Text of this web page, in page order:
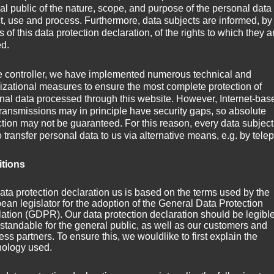
to Axo­plas­ma? About half a year with­out any new track post­ing?
an end!
around for around three months. It’s derived from the out­ro of my
— In the mix«.
public of the nature, scope, and purpose of the personal data
use and process. Furthermore, data subjects are informed, by
of this data protection declaration, of the rights to which they
controller, we have implemented numerous technical and
measures to ensure the most complete protection of
data processed through this website. However, Internet-
may in principle have security gaps, so absolute
may not be guaranteed. For this reason, every data
transfer personal data to us via alternative means, e.g. by
protection declaration us is based on the terms used by the
legislator for the adoption of the General Data Protection
(GDPR). Our data protection declaration should be
for the general public, as well as our customers and
partners. To ensure this, we wouldlike to first explain the
used.